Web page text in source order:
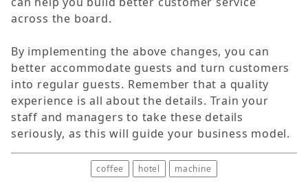
across the board.
By implementing the above changes, you can
better accommodate guests and turn customers
into regular guests. Remember that a quality
experience is all about the details. Train your
staff and managers to take these details
seriously, as this will guide your business model.
coffee hotel machine